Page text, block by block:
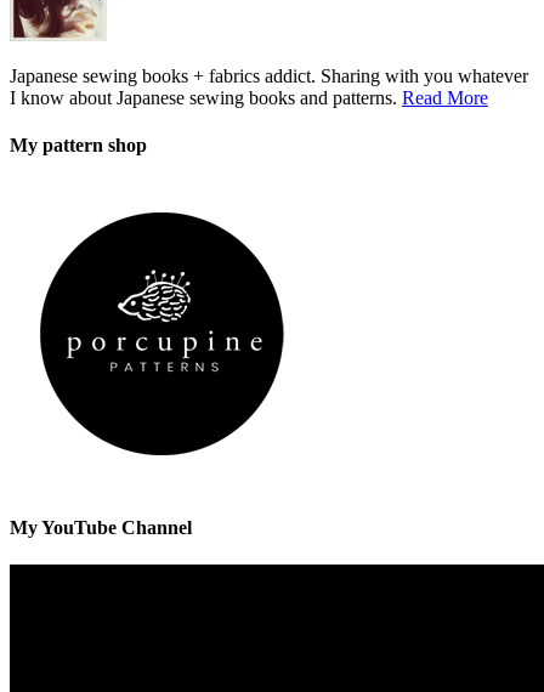
Japanese sewing books + fabrics addict. Sharing with you whatever
I know about Japanese sewing books and patterns. Read More
My pattern shop
My YouTube Channel